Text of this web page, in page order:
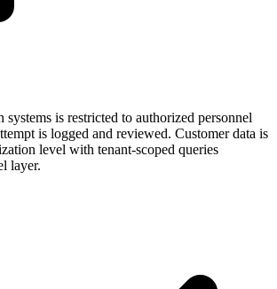
systems is restricted to authorized personnel
is logged and reviewed. Customer data is
level with tenant-scoped queries
layer.